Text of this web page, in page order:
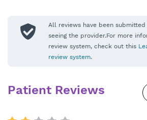
All reviews have been
seeing the provider.For more
review system, check out this
review system.
Patient Reviews